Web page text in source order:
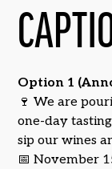
Option 1
🍷 We are
one-day
sip our wines
📅 November